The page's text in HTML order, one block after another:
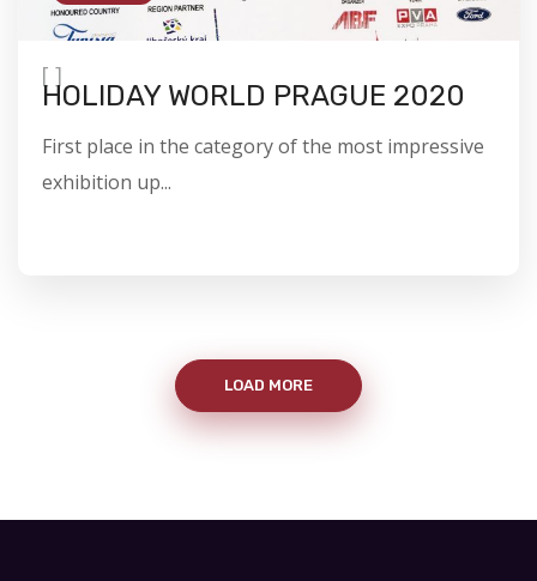
[ ]
HOLIDAY WORLD PRAGUE 2020
First place in the category of the most impressive
exhibition up...
LOAD MORE